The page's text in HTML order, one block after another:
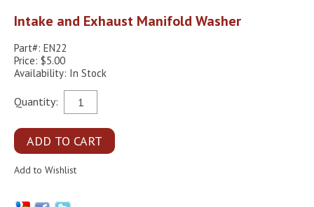
Intake and Exhaust Manifold Washer
Part#: EN22
Price: $5.00
Availability: In Stock
Quantity: